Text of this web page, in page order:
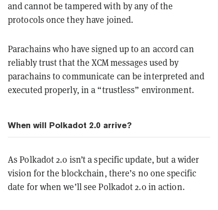
and cannot be tampered with by any of the
protocols once they have joined.
Parachains who have signed up to an accord can
reliably trust that the XCM messages used by
parachains to communicate can be interpreted and
executed properly, in a “trustless” environment.
When will Polkadot 2.0 arrive?
As Polkadot 2.0 isn’t a specific update, but a wider
vision for the blockchain, there’s no one specific
date for when we’ll see Polkadot 2.0 in action.